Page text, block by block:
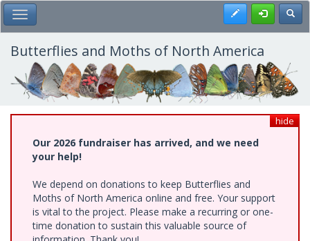
Skip
to
main
content
Toggle Main Menu Register
Butterflies and Moths of North America
hide
Our 2026 fundraiser has arrived, and we need
your help!
We depend on donations to keep Butterflies and
Moths of North America online and free. Your support
is vital to the project. Please make a recurring or one-
time donation to sustain this valuable source of